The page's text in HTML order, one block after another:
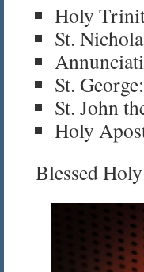
Holy
St.
St. George:
St. John
Holy
Blessed